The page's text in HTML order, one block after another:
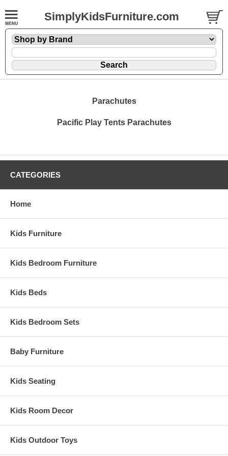
SimplyKidsFurniture.com
Parachutes
Pacific Play Tents Parachutes
CATEGORIES
Home
Kids Furniture
Kids Bedroom Furniture
Kids Beds
Kids Bedroom Sets
Baby Furniture
Kids Seating
Kids Room Decor
Kids Outdoor Toys